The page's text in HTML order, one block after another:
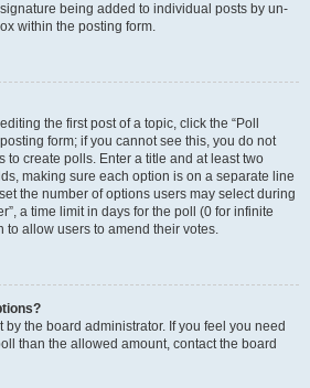
being added to individual posts by un-
within the posting form.
the first post of a topic, click the “Poll
form; if you cannot see this, you do not
to create polls. Enter a title and at least two
making sure each option is on a separate line
the number of options users may select during
a time limit in days for the poll (0 for infinite
to allow users to amend their votes.
the board administrator. If you feel you need
than the allowed amount, contact the board